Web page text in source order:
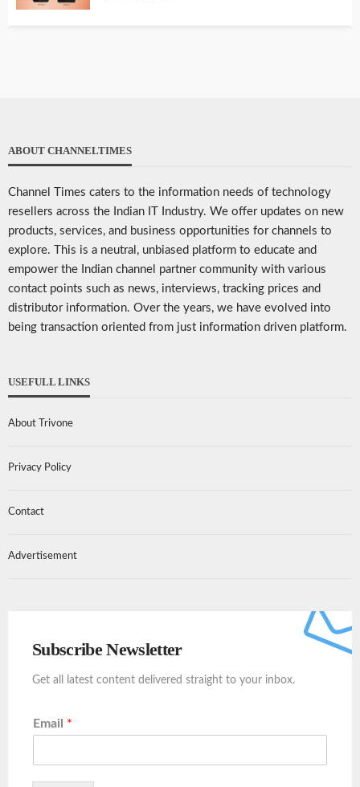
ABOUT CHANNELTIMES
Channel Times caters to the information needs of technology
resellers across the Indian IT Industry. We offer updates on new
products, services, and business opportunities for channels to
explore. This is a neutral, unbiased platform to educate and
empower the Indian channel partner community with various
contact points such as news, interviews, tracking prices and
distributor information. Over the years, we have evolved into
being transaction oriented from just information driven platform.
USEFULL LINKS
About Trivone
Privacy Policy
Contact
Advertisement
Subscribe Newsletter
Get all latest content delivered straight to your inbox.
Email *